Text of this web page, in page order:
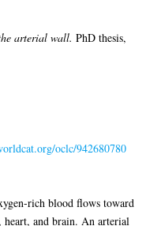
arterial wall. PhD thesis,
oclc/942680780
rich blood flows toward
heart, and brain. An arterial